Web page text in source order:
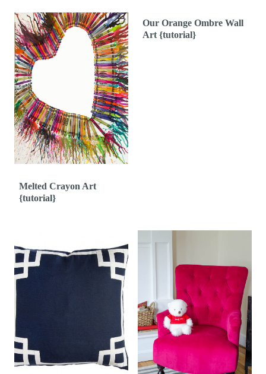
Melted Crayon Art
{tutorial}
Our Orange Ombre Wall
Art {tutorial}